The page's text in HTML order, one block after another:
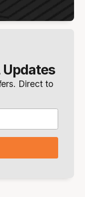
Updates
Direct to